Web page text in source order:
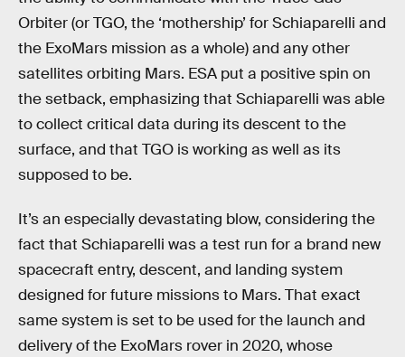
Orbiter (or TGO, the ‘mothership’ for Schiaparelli and
the ExoMars mission as a whole) and any other
satellites orbiting Mars. ESA put a positive spin on
the setback, emphasizing that Schiaparelli was able
to collect critical data during its descent to the
surface, and that TGO is working as well as its
supposed to be.
It’s an especially devastating blow, considering the
fact that Schiaparelli was a test run for a brand new
spacecraft entry, descent, and landing system
designed for future missions to Mars. That exact
same system is set to be used for the launch and
delivery of the ExoMars rover in 2020, whose